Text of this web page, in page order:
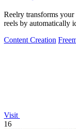
Reelry transforms
reels by automatically
Content Creation
Visit
16